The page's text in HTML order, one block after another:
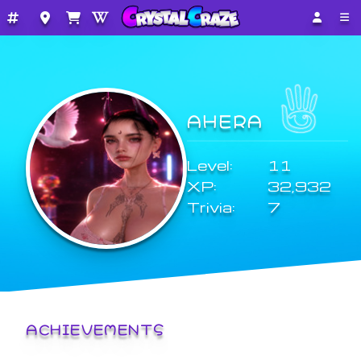
AHERA
Level:
11
XP:
32,932
Trivia:
7
ACHIEVEMENTS